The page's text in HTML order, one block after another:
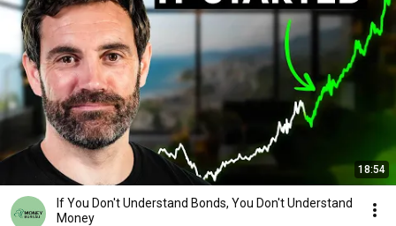
18:54
If You Don't Understand Bonds, You Don't Understand
Money